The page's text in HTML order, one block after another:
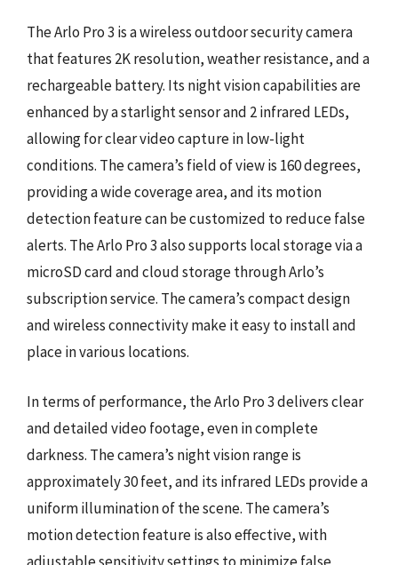
The Arlo Pro 3 is a wireless outdoor security camera
that features 2K resolution, weather resistance, and a
rechargeable battery. Its night vision capabilities are
enhanced by a starlight sensor and 2 infrared LEDs,
allowing for clear video capture in low-light
conditions. The camera’s field of view is 160 degrees,
providing a wide coverage area, and its motion
detection feature can be customized to reduce false
alerts. The Arlo Pro 3 also supports local storage via a
microSD card and cloud storage through Arlo’s
subscription service. The camera’s compact design
and wireless connectivity make it easy to install and
place in various locations.
In terms of performance, the Arlo Pro 3 delivers clear
and detailed video footage, even in complete
darkness. The camera’s night vision range is
approximately 30 feet, and its infrared LEDs provide a
uniform illumination of the scene. The camera’s
motion detection feature is also effective, with
adjustable sensitivity settings to minimize false